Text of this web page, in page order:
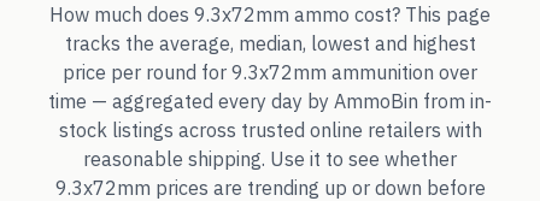
How much does 9.3x72mm ammo cost? This page
tracks the average, median, lowest and highest
price per round for 9.3x72mm ammunition over
time — aggregated every day by AmmoBin from in-
stock listings across trusted online retailers with
reasonable shipping. Use it to see whether
9.3x72mm prices are trending up or down before